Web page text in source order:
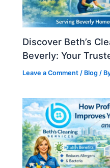
Discover Beth’s
Beverly: Your
Leave a Comment / Blog /